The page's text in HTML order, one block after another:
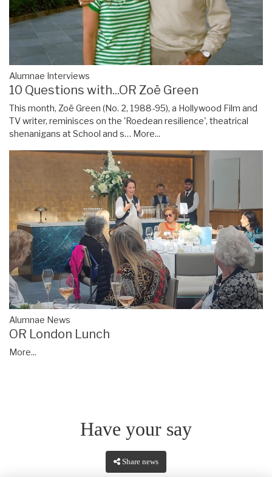
Alumnae Interviews
10 Questions with...OR Zoë Green
This month, Zoë Green (No. 2, 1988-95), a Hollywood Film and
TV writer, reminisces on the 'Roedean resilience', theatrical
shenanigans at School and s… More...
Alumnae News
OR London Lunch
More...
Have your say
Share news